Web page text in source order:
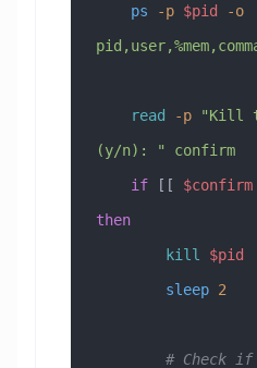
    ps
-p $pid -o
    read
-p "Kill
(y/n): " confirm
    if
[[ $confirm
then
        kill
$pid
        sleep
2